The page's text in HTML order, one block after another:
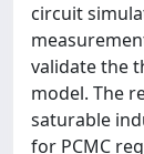
circuit
validate the
model. The
saturable
for PCMC